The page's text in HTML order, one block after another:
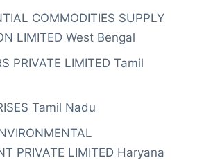
COMMODITIES SUPPLY
LIMITED West Bengal
PRIVATE LIMITED Tamil
Tamil Nadu
PRIVATE LIMITED Haryana